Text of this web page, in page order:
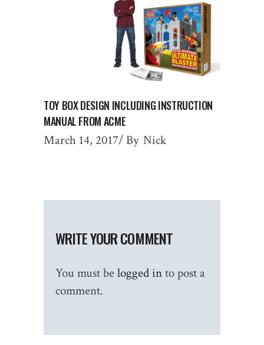
TOY BOX DESIGN INCLUDING INSTRUCTION
MANUAL FROM ACME
March 14, 2017 By Nick
WRITE YOUR COMMENT
You must belogged into post a
comment.